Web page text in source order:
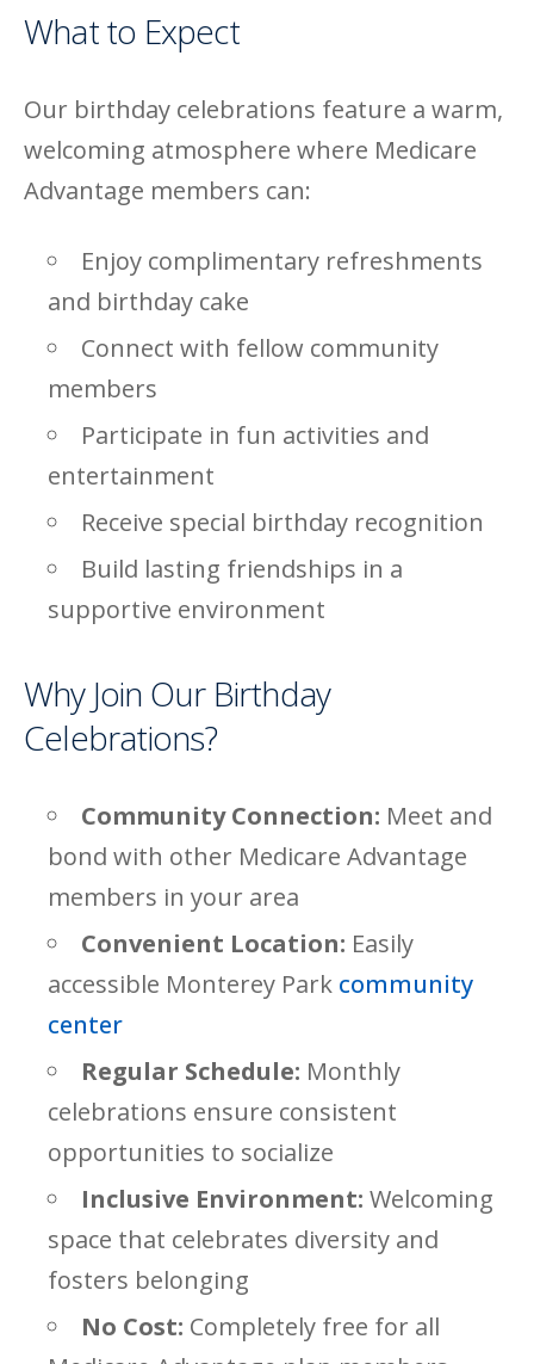
What to Expect
Our birthday celebrations feature a warm,
welcoming atmosphere where Medicare
Advantage members can:
Enjoy complimentary refreshments
and birthday cake
Connect with fellow community
members
Participate in fun activities and
entertainment
Receive special birthday recognition
Build lasting friendships in a
supportive environment
Why Join Our Birthday
Celebrations?
Community Connection: Meet and
bond with other Medicare Advantage
members in your area
Convenient Location: Easily
accessible Monterey Park community
center
Regular Schedule: Monthly
celebrations ensure consistent
opportunities to socialize
Inclusive Environment: Welcoming
space that celebrates diversity and
fosters belonging
No Cost: Completely free for all